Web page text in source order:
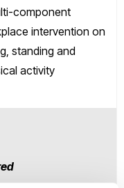
component
intervention on
standing and
activity